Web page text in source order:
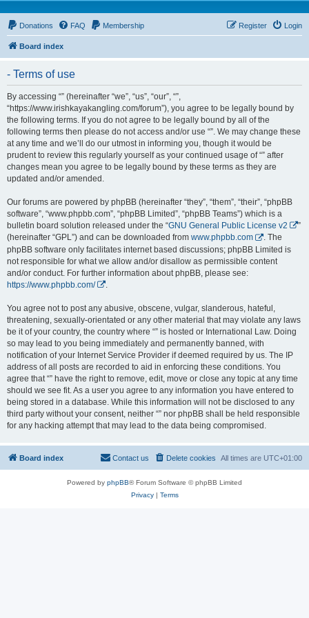
Donations FAQ Membership Login
Register
Board index
- Terms of use
By accessing “” (hereinafter “we”, “us”, “our”, “”,
“https://www.irishkayakangling.com/forum”), you agree to be legally bound by
the following terms. If you do not agree to be legally bound by all of the
following terms then please do not access and/or use “”. We may change these
at any time and we’ll do our utmost in informing you, though it would be
prudent to review this regularly yourself as your continued usage of “” after
changes mean you agree to be legally bound by these terms as they are
updated and/or amended.
Our forums are powered by phpBB (hereinafter “they”, “them”, “their”, “phpBB
software”, “www.phpbb.com”, “phpBB Limited”, “phpBB Teams”) which is a
bulletin board solution released under the “GNU General Public License v2
”
(hereinafter “GPL”) and can be downloaded from www.phpbb.com
. The
phpBB software only facilitates internet based discussions; phpBB Limited is
not responsible for what we allow and/or disallow as permissible content
and/or conduct. For further information about phpBB, please see:
https://www.phpbb.com/
You agree not to post any abusive, obscene, vulgar, slanderous, hateful,
threatening, sexually-orientated or any other material that may violate any laws
be it of your country, the country where “” is hosted or International Law. Doing
so may lead to you being immediately and permanently banned, with
notification of your Internet Service Provider if deemed required by us. The IP
address of all posts are recorded to aid in enforcing these conditions. You
agree that “” have the right to remove, edit, move or close any topic at any time
should we see fit. As a user you agree to any information you have entered to
being stored in a database. While this information will not be disclosed to any
third party without your consent, neither “” nor phpBB shall be held responsible
for any hacking attempt that may lead to the data being compromised.
Board index All times are UTC+01:00
Delete cookies
Contact us
Powered by phpBB® Forum Software © phpBB Limited
Privacy| Terms